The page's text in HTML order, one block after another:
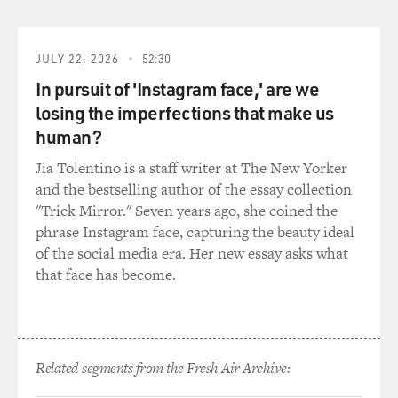
GROSS: One of the things that seems to have made you
angriest was former Secretary of Defense Caspar
Weinberger lying about having notes. He took notes on
the meetings. He told you he didn't. That seems to have
gotten to you perhaps more than a lot of the other
things that got to you.
WALSH: Well, just look at what happened. We started
our investigation in the beginning of 1987. We got his
notes in 1992 -- five years had been lost.
would have been marshaled very quickly, and the
problem of one, the statute of limitations running -- or
second, people's recollections fading over five years
JULY 22, 2026 52:30
In pursuit of 'Instagram face,' are we
losing the imperfections that make us
human?
Jia Tolentino is a staff writer at The New Yorker
and the bestselling author of the essay collection
"Trick Mirror." Seven years ago, she coined the
phrase Instagram face, capturing the beauty ideal
of the social media era. Her new essay asks what
that face has become.
Related segments from the Fresh Air Archive: